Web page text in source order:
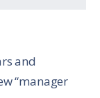
and
“manager